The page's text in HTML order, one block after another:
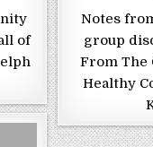
of
Notes
group
From The
Healthy